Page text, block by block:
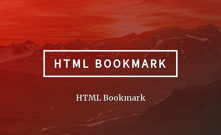
HTML BOOKMARK
HTML Bookmark